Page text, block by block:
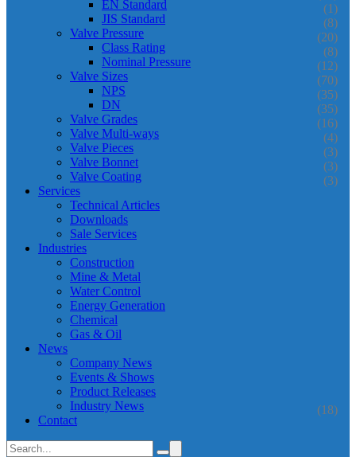
EN Standard (1)
JIS Standard (8)
Valve Pressure (20)
Class Rating (8)
Nominal Pressure (12)
Valve Sizes (70)
NPS (35)
DN (35)
Valve Grades (16)
Valve Multi-ways (4)
Valve Pieces (3)
Valve Bonnet (3)
Valve Coating (3)
Services
Technical Articles
Downloads
Sale Services
Industries
Construction
Mine & Metal
Water Control
Energy Generation
Chemical
Gas & Oil
News
Company News
Events & Shows
Product Releases
Industry News
(18)
Contact